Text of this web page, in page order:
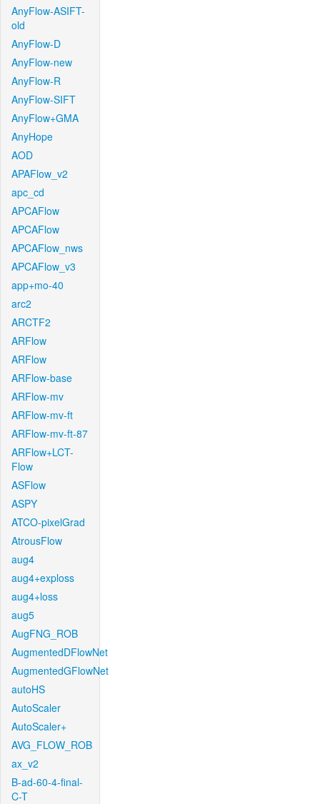
AnyFlow-ASIFT-
old
AnyFlow-D
AnyFlow-new
AnyFlow-R
AnyFlow-SIFT
AnyFlow+GMA
AnyHope
AOD
APAFlow_v2
apc_cd
APCAFlow
APCAFlow
APCAFlow_nws
APCAFlow_v3
app+mo-40
arc2
ARCTF2
ARFlow
ARFlow
ARFlow-base
ARFlow-mv
ARFlow-mv-ft
ARFlow-mv-ft-87
ARFlow+LCT-
Flow
ASFlow
ASPY
ATCO-pixelGrad
AtrousFlow
aug4
aug4+exploss
aug4+loss
aug5
AugFNG_ROB
AugmentedDFlowNet
AugmentedGFlowNet
autoHS
AutoScaler
AutoScaler+
AVG_FLOW_ROB
ax_v2
B-ad-60-4-final-
C-T